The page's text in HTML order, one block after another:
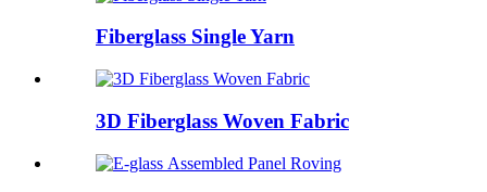
Fiberglass Single Yarn
3D Fiberglass Woven Fabric